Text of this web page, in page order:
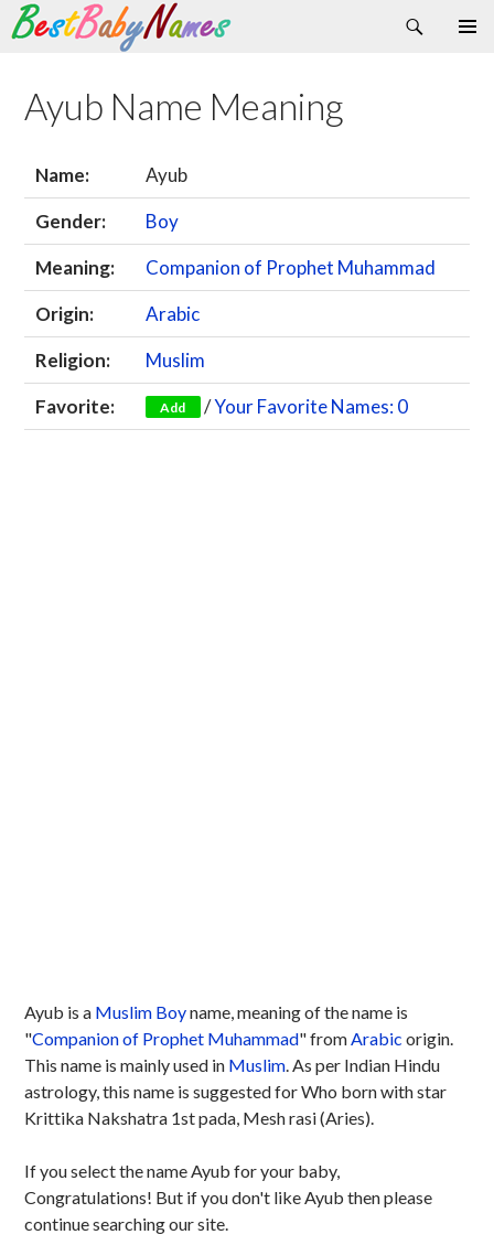
Search
Skip
content
Ayub Name Meaning
Name:
Ayub
Gender:
Boy
Meaning:
Companion of Prophet Muhammad
Origin:
Arabic
Religion:
Muslim
Favorite:
Add /Your Favorite Names: 0
Ayub is a Muslim Boyname, meaning of the name is
"Companion of Prophet Muhammad" fromArabic origin.
This name is mainly used in Muslim. As per Indian Hindu
astrology, this name is suggested for Who born with star
Krittika Nakshatra 1st pada, Mesh rasi (Aries).
If you select the name Ayub for your baby,
Congratulations! But if you don't like Ayub then please
continue searching our site.